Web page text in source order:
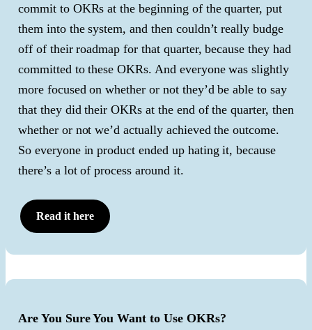
commit to OKRs at the beginning of the quarter, put
them into the system, and then couldn’t really budge
off of their roadmap for that quarter, because they had
committed to these OKRs. And everyone was slightly
more focused on whether or not they’d be able to say
that they did their OKRs at the end of the quarter, then
whether or not we’d actually achieved the outcome.
So everyone in product ended up hating it, because
there’s a lot of process around it.
Read it here
Are You Sure You Want to Use OKRs?